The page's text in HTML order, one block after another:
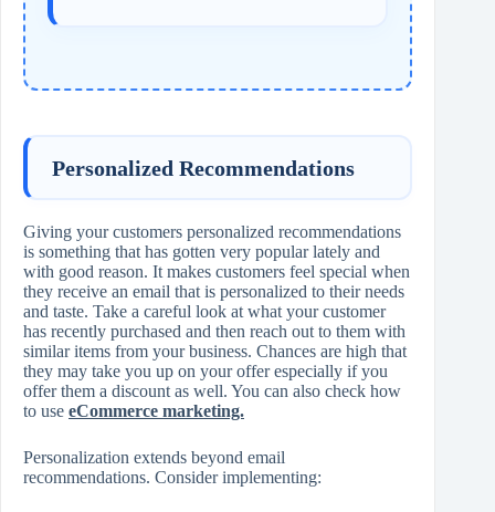
Personalized Recommendations
Giving your customers personalized recommendations
is something that has gotten very popular lately and
with good reason. It makes customers feel special when
they receive an email that is personalized to their needs
and taste. Take a careful look at what your customer
has recently purchased and then reach out to them with
similar items from your business. Chances are high that
they may take you up on your offer especially if you
offer them a discount as well. You can also check how
to use eCommerce marketing.
Personalization extends beyond email
recommendations. Consider implementing: